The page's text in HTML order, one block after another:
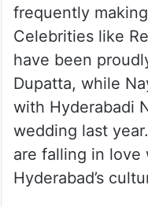
frequently
Celebrities like
have been
Dupatta, while
with Hyderabadi
wedding last
are falling in
Hyderabad’s